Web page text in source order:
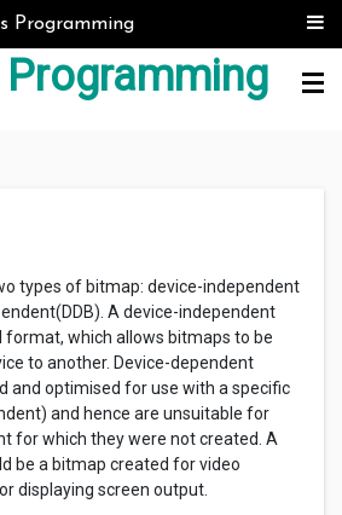
Programming
types of bitmap: device-independent
A device-independent
format, which allows bitmaps to be
to another. Device-dependent
and optimised for use with a specific
and hence are unsuitable for
for which they were not created. A
be a bitmap created for video
displaying screen output.